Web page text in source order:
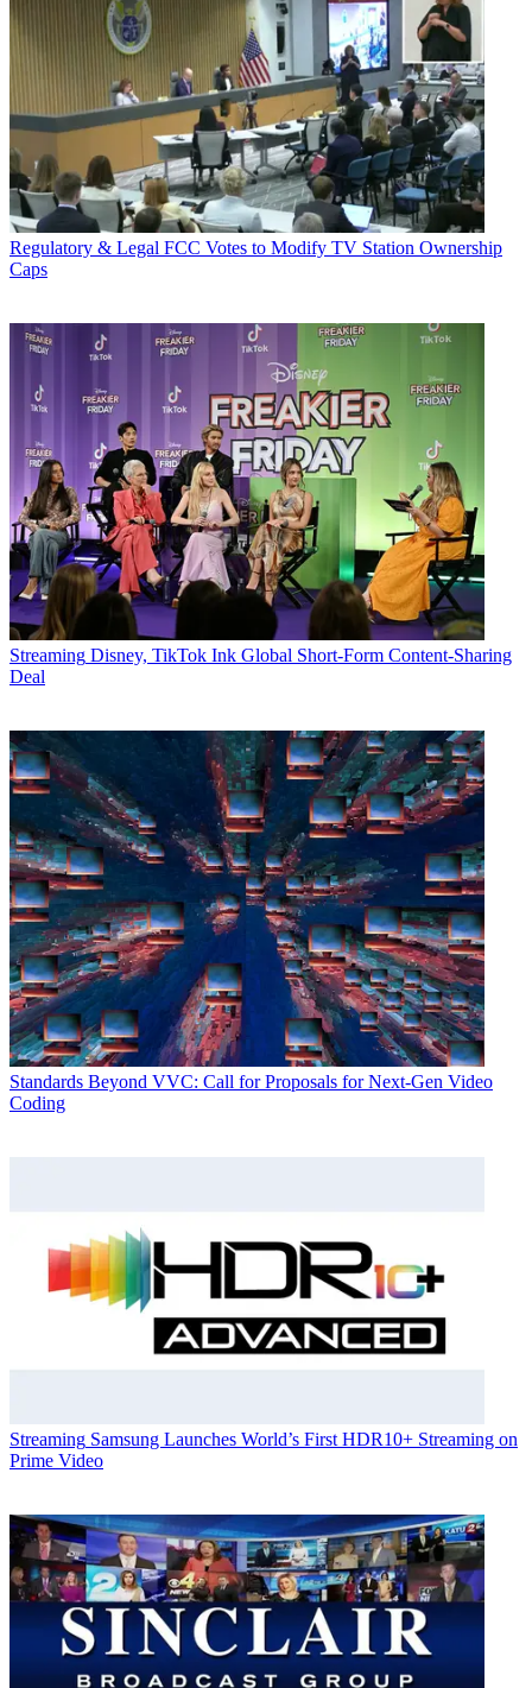
Regulatory & Legal FCC Votes to Modify TV Station Ownership
Caps
Streaming Disney, TikTok Ink Global Short-Form Content-Sharing
Deal
Standards Beyond VVC: Call for Proposals for Next-Gen Video
Coding
Streaming Samsung Launches World’s First HDR10+ Streaming on
Prime Video